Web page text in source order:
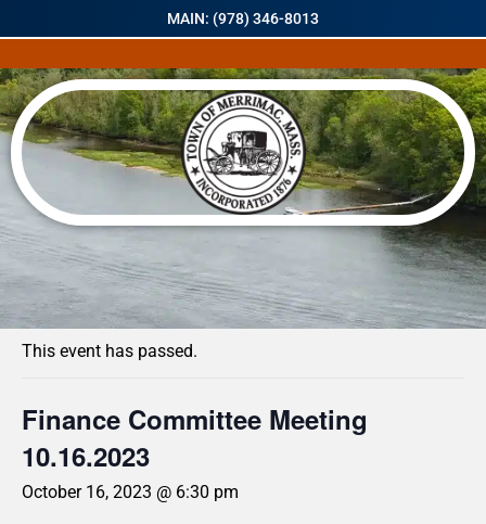
MAIN: (978) 346-8013
« All Events
This event has passed.
Finance Committee Meeting
10.16.2023
October 16, 2023 @ 6:30 pm